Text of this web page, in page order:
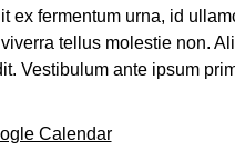
ex fermentum urna, id
tellus molestie non.
Vestibulum ante ipsum
Calendar